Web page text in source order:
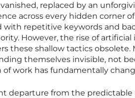
replaced by an
across every hidden corner
with repetitive keywords and
However, the rise of
these shallow tactics
themselves invisible, not
work has fundamentally
departure from the